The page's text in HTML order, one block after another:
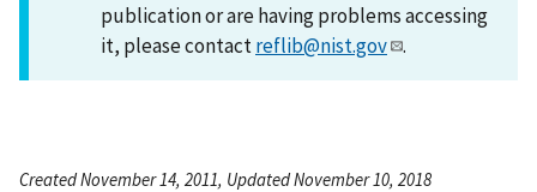
publication or are having problems accessing
it, please contactreflib@nist.gov .
Created November 14, 2011, Updated November 10, 2018